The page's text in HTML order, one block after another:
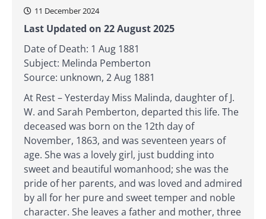
11 December 2024
Last Updated on 22 August 2025
Date of Death: 1 Aug 1881
Subject: Melinda Pemberton
Source: unknown, 2 Aug 1881
At Rest – Yesterday Miss Malinda, daughter of J.
W. and Sarah Pemberton, departed this life. The
deceased was born on the 12th day of
November, 1863, and was seventeen years of
age. She was a lovely girl, just budding into
sweet and beautiful womanhood; she was the
pride of her parents, and was loved and admired
by all for her pure and sweet temper and noble
character. She leaves a father and mother, three